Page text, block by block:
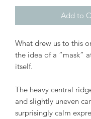
Add to
What drew us to this
the idea of a “mask”
itself.
The heavy central
and slightly uneven
surprisingly calm